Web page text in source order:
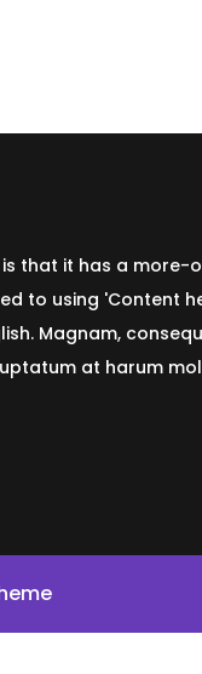
that it has a more-
to using 'Content
Magnam,
at harum